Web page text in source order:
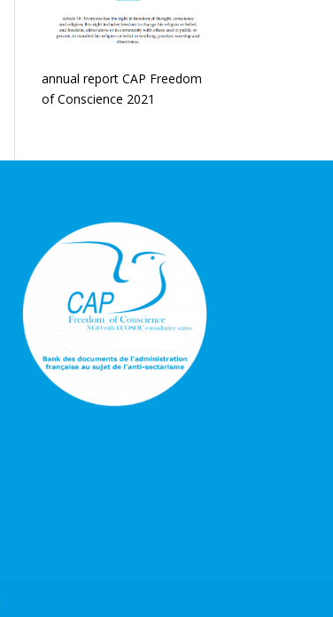
annual report CAP Freedom
of Conscience 2021